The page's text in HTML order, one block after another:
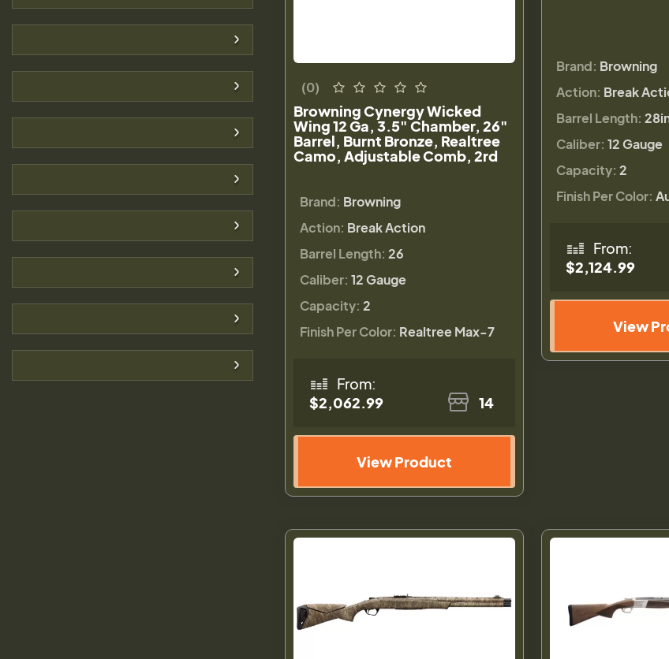
(0)
Browning Cynergy Wicked
Wing 12 Ga, 3.5" Chamber, 26"
Barrel, Burnt Bronze, Realtree
Camo, Adjustable Comb, 2rd
Brand: Browning
Action: Break Action
Barrel Length: 26
Caliber: 12 Gauge
Capacity: 2
Finish Per Color: Realtree Max-7
From:
$2,062.99
14
View Product
Brand: Browning
Action: Break
Barrel Length:
Caliber: 12 Gauge
Capacity: 2
Finish Per Color:
From:
$2,124.99
View